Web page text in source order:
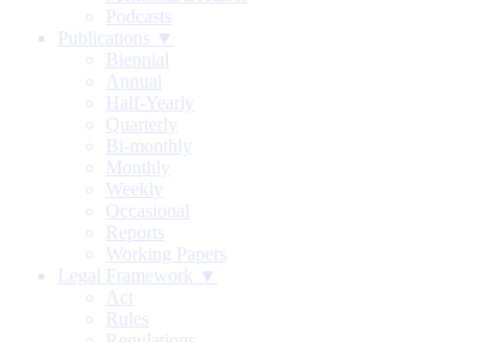
Podcasts
Publications ▼
Biennial
Annual
Half-Yearly
Quarterly
Bi-monthly
Monthly
Weekly
Occasional
Reports
Working Papers
Legal Framework ▼
Act
Rules